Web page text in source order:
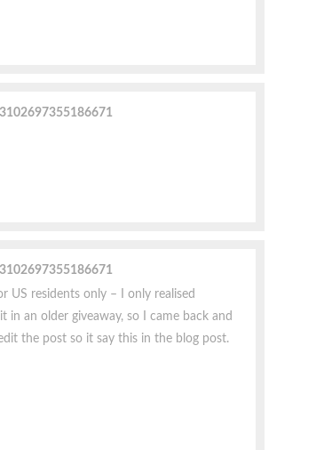
US residents only – I only realised
in an older giveaway, so I came back and
the post so it say this in the blog post.